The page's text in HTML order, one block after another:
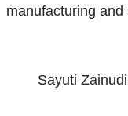
manufacturing
Sayuti